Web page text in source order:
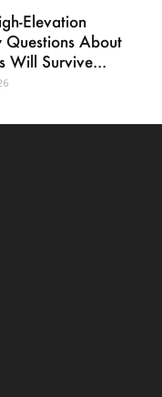
Elevation
Questions About
Will Survive...